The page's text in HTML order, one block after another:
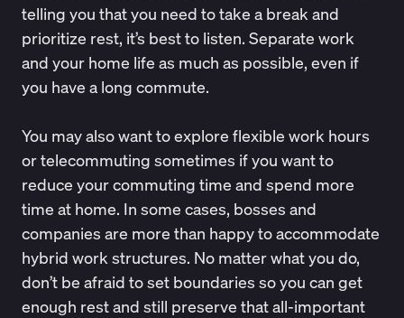
telling you that you need to take a break and
prioritize rest, it’s best to listen. Separate work
and your home life as much as possible, even if
you have a long commute.
You may also want to explore flexible work hours
or telecommuting sometimes if you want to
reduce your commuting time and spend more
time at home. In some cases, bosses and
companies are more than happy to accommodate
hybrid work structures. No matter what you do,
don’t be afraid to set boundaries so you can get
enough rest and still preserve that all-important